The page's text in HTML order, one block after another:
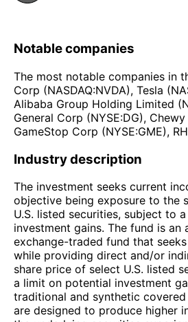
Notable companies
The most notable companies in
Corp (NASDAQ:NVDA), Tesla
Alibaba Group Holding Limited
General Corp (NYSE:DG),
GameStop Corp (NYSE:GME),
Industry description
The investment seeks current
objective being exposure to the
U.S. listed securities, subject to
investment gains. The fund is an
exchange-traded fund that
while providing direct and/or
share price of select U.S. listed
a limit on potential investment
traditional and synthetic
are designed to produce higher